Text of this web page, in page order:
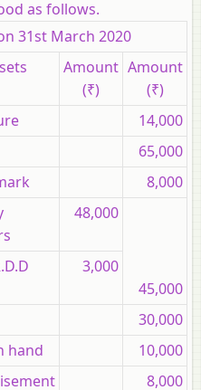
as follows.
31st March 2020
Amount
(₹)
Amount
(₹)
14,000
65,000
8,000
48,000
45,000
3,000
30,000
hand
10,000
8,000